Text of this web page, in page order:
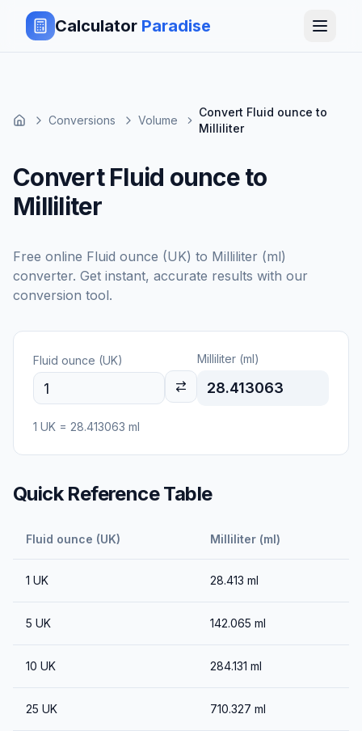
Calculator Paradise
Conversions Volume
Convert Fluid ounce to
Milliliter
Convert Fluid ounce to
Milliliter
Free online Fluid ounce (UK) to Milliliter (ml)
converter. Get instant, accurate results with our
conversion tool.
Fluid ounce (UK) Milliliter (ml)
28.413063
1 UK = 28.413063 ml
Quick Reference Table
Fluid ounce (UK) Milliliter (ml)
1 UK 28.413 ml
5 UK 142.065 ml
10 UK 284.131 ml
25 UK 710.327 ml